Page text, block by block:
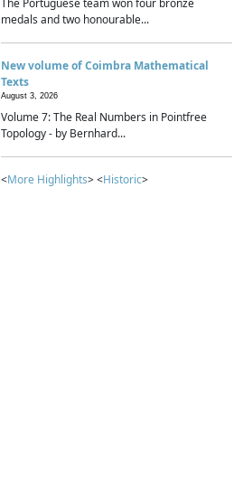
The Portuguese team won four bronze
medals and two honourable...
New volume of Coimbra Mathematical
Texts
August 3, 2026
Volume 7: The Real Numbers in Pointfree
Topology - by Bernhard...
<More Highlights> <Historic>